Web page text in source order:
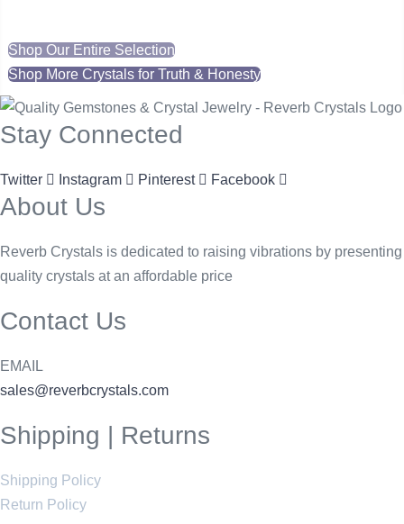
Shop Our Entire Selection
Shop More Crystals for Truth & Honesty
Stay Connected
Twitter Instagram Pinterest Facebook
About Us
Reverb Crystals is dedicated to raising vibrations by presenting
quality crystals at an affordable price
Contact Us
EMAIL
sales@reverbcrystals.com
Shipping | Returns
Shipping Policy
Return Policy